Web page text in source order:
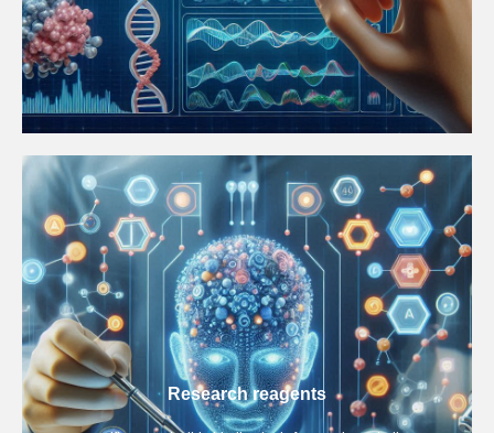
Research reagents